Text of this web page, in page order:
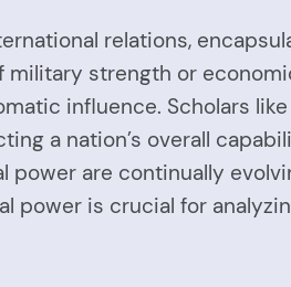
relations,
military strength or
influence. Scholars
a nation’s overall
are continually
power is crucial for